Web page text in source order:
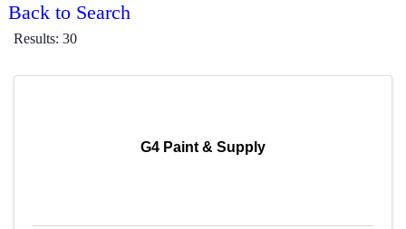
Back to Search
Results: 30
G4 Paint & Supply